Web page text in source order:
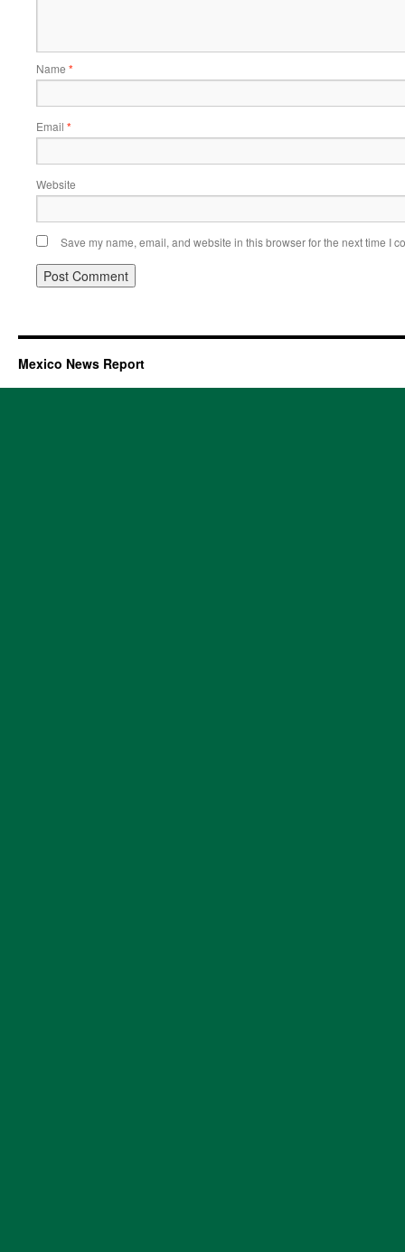
Name *
Email *
Website
Save my name, email, and website in this browser for the next time I
Mexico News Report